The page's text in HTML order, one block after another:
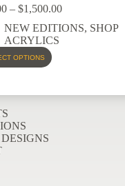
– $1,500.00
NEW EDITIONS, SHOP
ACRYLICS
OPTIONS